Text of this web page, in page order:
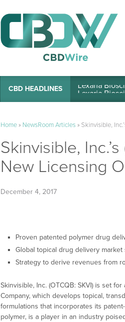
CBD HEADLINES Lexaria
Home» NewsRoom Articles» Skinvisible,
Skinvisible,
New Licensing
December 4, 2017
Proven patented polymer drug
Global topical drug delivery
Strategy to derive revenues from
Skinvisible, Inc. (OTCQB: SKVI) is set
Company, which develops topical,
formulations that incorporates its
polymer, is a player in an industry